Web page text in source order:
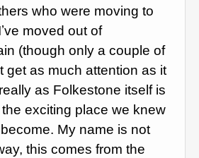
who were moving to
moved out of
(though only a couple of
get as much attention as it
as Folkestone itself is
exciting place we knew
My name is not
this comes from the